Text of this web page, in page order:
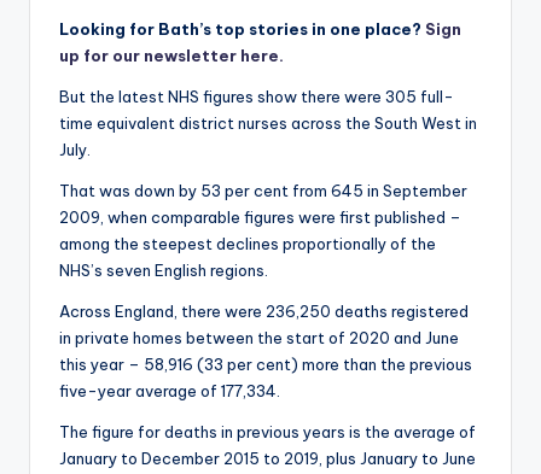
Looking for Bath’s top stories in one place? Sign
up for our newsletter here.
But the latest NHS figures show there were 305 full-
time equivalent district nurses across the South West in
July.
That was down by 53 per cent from 645 in September
2009, when comparable figures were first published –
among the steepest declines proportionally of the
NHS’s seven English regions.
Across England, there were 236,250 deaths registered
in private homes between the start of 2020 and June
this year – 58,916 (33 per cent) more than the previous
five-year average of 177,334.
The figure for deaths in previous years is the average of
January to December 2015 to 2019, plus January to June